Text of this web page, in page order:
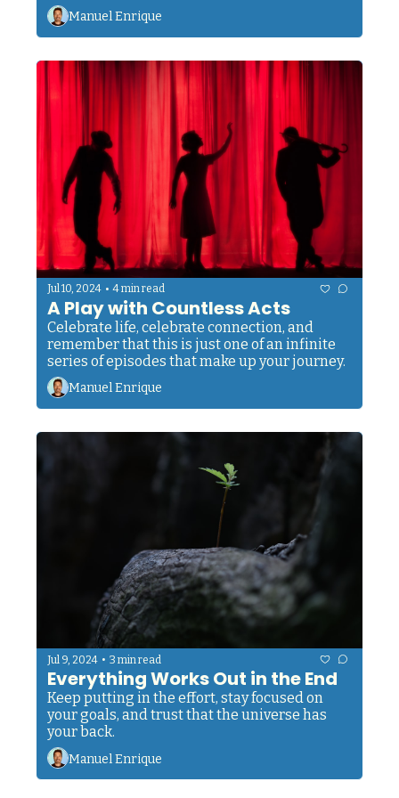
unfoldment, development, and growth.
Manuel Enrique
Jul 10, 2024 • 4 min read
A Play with Countless Acts
Celebrate life, celebrate connection, and
remember that this is just one of an infinite
series of episodes that make up your journey.
Manuel Enrique
Jul 9, 2024 • 3 min read
Everything Works Out in the End
Keep putting in the effort, stay focused on
your goals, and trust that the universe has
your back.
Manuel Enrique